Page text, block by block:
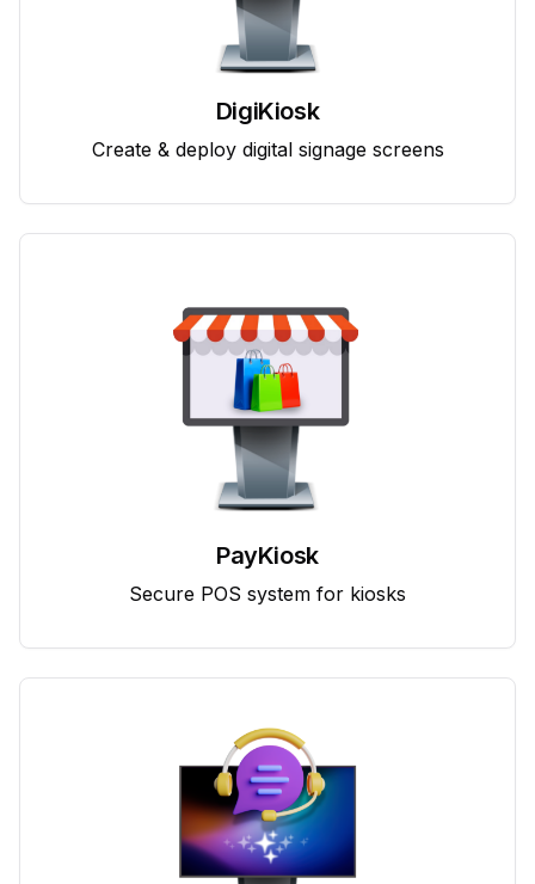
DigiKiosk
Create & deploy digital signage screens
PayKiosk
Secure POS system for kiosks